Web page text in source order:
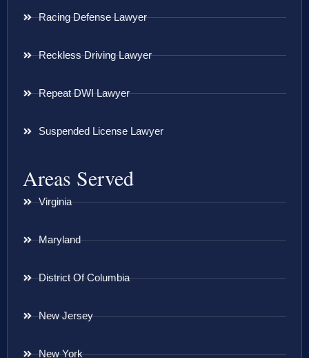
Racing Defense Lawyer
Reckless Driving Lawyer
Repeat DWI Lawyer
Suspended License Lawyer
Areas Served
Virginia
Maryland
District Of Columbia
New Jersey
New York